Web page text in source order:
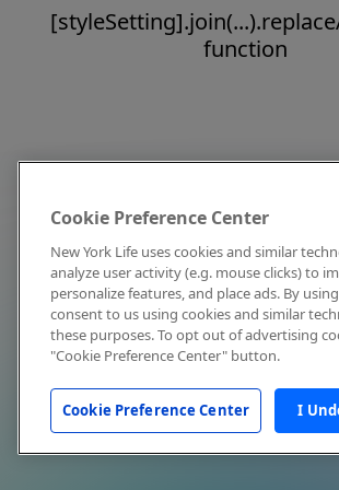
function
Cookie Preference Center
New York Life uses cookies and similar
analyze user activity (e.g. mouse clicks) to
personalize features, and place ads. By
consent to us using cookies and similar
these purposes. To opt out of advertising
"Cookie Preference Center" button.
Cookie Preference Center I